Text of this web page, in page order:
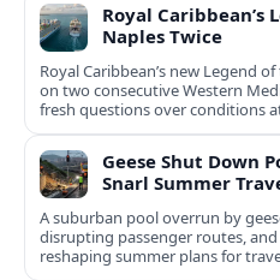
Royal Caribbean’s
Naples Twice
Royal Caribbean’s new Legend
on two consecutive Western
fresh questions over conditions
Geese Shut Down
Snarl Summer
A suburban pool overrun by
disrupting passenger routes,
reshaping summer plans for